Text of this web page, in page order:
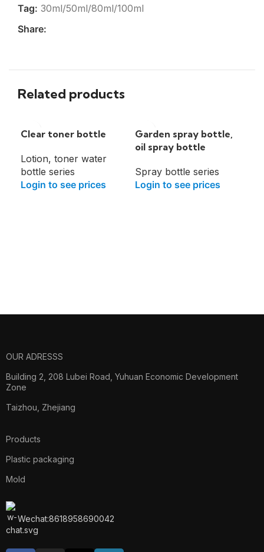
Tag: 30ml/50ml/80ml/100ml
Share:
Related products
Clear toner bottle
Lotion, toner water
bottle series
Login to see prices
Garden spray bottle,
oil spray bottle
Spray bottle series
Login to see prices
OUR ADRESSS
Building 2, 208 Lubei Road, Yuhuan Economic Development
Zone
Taizhou, Zhejiang
Products
Plastic packaging
Mold
Wechat:8618958690042